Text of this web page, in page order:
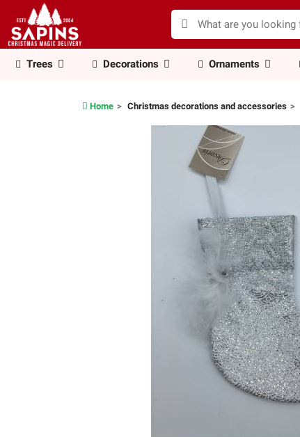
Trees Decorations Ornaments
Home Christmas decorations and accessories